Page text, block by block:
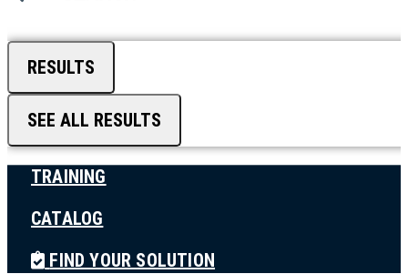
RESULTS
SEE ALL RESULTS
TRAINING
CATALOG
FIND YOUR SOLUTION